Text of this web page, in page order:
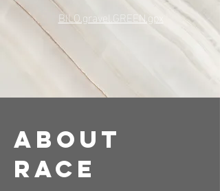
BILO.gravel.GREEN.gpx
About
RACE